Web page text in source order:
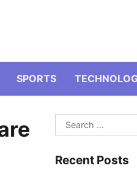
SPORTS
Search
for:
Recent Posts